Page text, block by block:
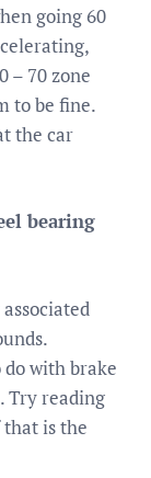
going 60
– 70 zone
to be fine.
the car
bearing
with brake
Try reading
is the